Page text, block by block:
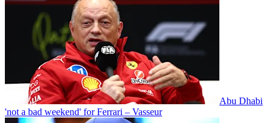
Abu Dhabi
'not a bad weekend' for Ferrari – Vasseur